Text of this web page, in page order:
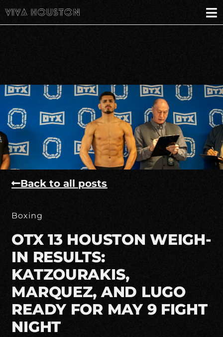
Back to all posts
Boxing
OTX 13 HOUSTON WEIGH-
IN RESULTS:
KATZOURAKIS,
MARQUEZ, AND LUGO
READY FOR MAY 9 FIGHT
NIGHT